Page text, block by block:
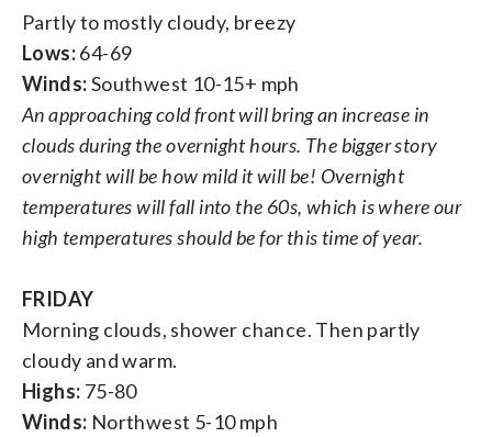
Partly to mostly cloudy, breezy
Lows:64-69
Winds:Southwest 10-15+ mph
An approaching cold front will bring an increase in
clouds during the overnight hours. The bigger story
overnight will be how mild it will be! Overnight
temperatures will fall into the 60s, which is where our
high temperatures should be for this time of year.
FRIDAY
Morning clouds, shower chance. Then partly
cloudy and warm.
Highs: 75-80
Winds: Northwest 5-10 mph